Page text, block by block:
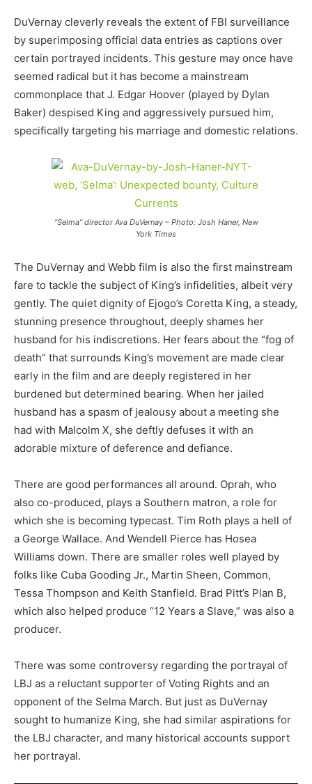
DuVernay cleverly reveals the extent of FBI surveillance
by superimposing official data entries as captions over
certain portrayed incidents. This gesture may once have
seemed radical but it has become a mainstream
commonplace that J. Edgar Hoover (played by Dylan
Baker) despised King and aggressively pursued him,
specifically targeting his marriage and domestic relations.
“Selma” director Ava DuVernay – Photo: Josh Haner, New
York Times
The DuVernay and Webb film is also the first mainstream
fare to tackle the subject of King’s infidelities, albeit very
gently. The quiet dignity of Ejogo’s Coretta King, a steady,
stunning presence throughout, deeply shames her
husband for his indiscretions. Her fears about the “fog of
death” that surrounds King’s movement are made clear
early in the film and are deeply registered in her
burdened but determined bearing. When her jailed
husband has a spasm of jealousy about a meeting she
had with Malcolm X, she deftly defuses it with an
adorable mixture of deference and defiance.
There are good performances all around. Oprah, who
also co-produced, plays a Southern matron, a role for
which she is becoming typecast. Tim Roth plays a hell of
a George Wallace. And Wendell Pierce has Hosea
Williams down. There are smaller roles well played by
folks like Cuba Gooding Jr., Martin Sheen, Common,
Tessa Thompson and Keith Stanfield. Brad Pitt’s Plan B,
which also helped produce “12 Years a Slave,” was also a
producer.
There was some controversy regarding the portrayal of
LBJ as a reluctant supporter of Voting Rights and an
opponent of the Selma March. But just as DuVernay
sought to humanize King, she had similar aspirations for
the LBJ character, and many historical accounts support
her portrayal.